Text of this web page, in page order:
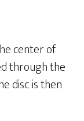
center of
through the
disc is then